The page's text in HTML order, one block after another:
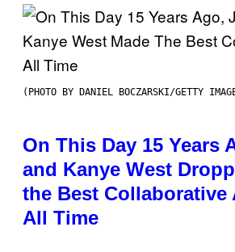
(PHOTO BY DANIEL BOCZARSKI/GETTY
On This Day 15 Years
and Kanye West
the Best Collaborative
All Time